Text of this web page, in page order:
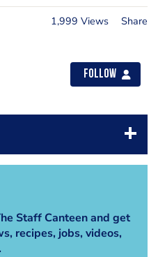
1,999 Views Share
Follow
Staff Canteen and get
recipes, jobs, videos,